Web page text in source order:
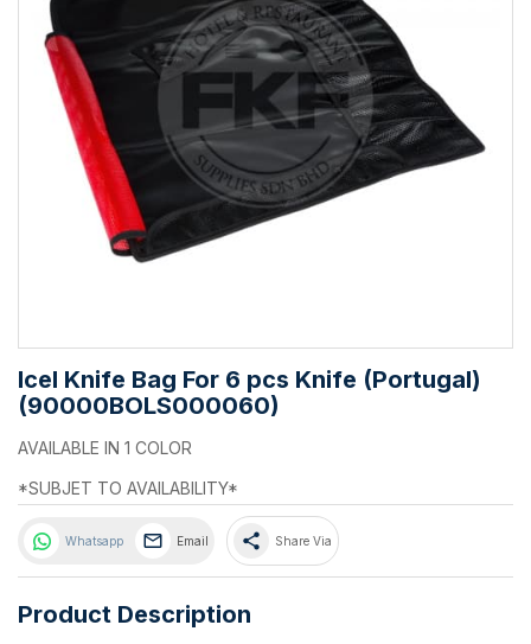
Icel Knife Bag For 6 pcs Knife (Portugal)
(90000BOLS000060)
AVAILABLE IN 1 COLOR
*SUBJET TO AVAILABILITY*
Whatsapp Email share Share Via
Product Description